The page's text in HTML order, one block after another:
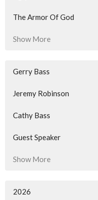
The Armor Of God
Show More
Gerry Bass
Jeremy Robinson
Cathy Bass
Guest Speaker
Show More
2026